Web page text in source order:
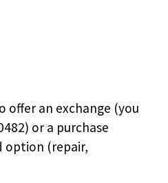
offer an exchange (you
) or a purchase
option (repair,